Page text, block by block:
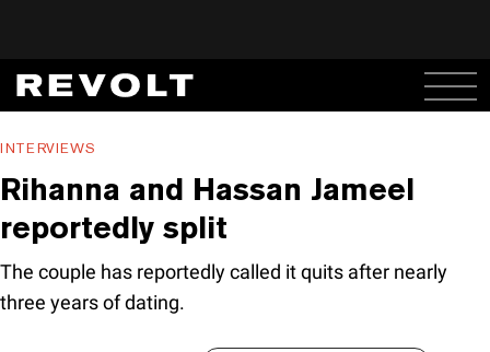
INTERVIEWS
Rihanna and Hassan Jameel
reportedly split
The couple has reportedly called it quits after nearly
three years of dating.